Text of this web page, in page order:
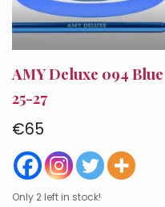
AMY Deluxe 094 Blue
25-27
€65
Only 2 left in stock!